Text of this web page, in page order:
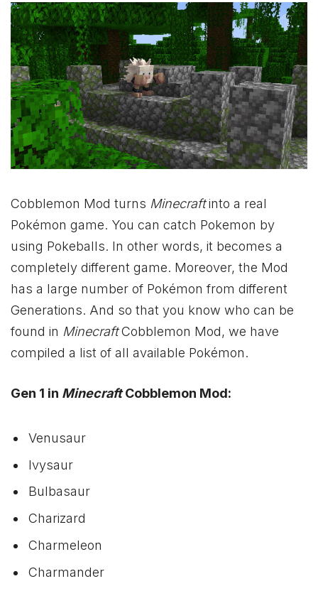
Cobblemon Mod turns Minecraftinto a real
Pokémon game. You can catch Pokemon by
using Pokeballs. In other words, it becomes a
completely different game. Moreover, the Mod
has a large number of Pokémon from different
Generations. And so that you know who can be
found in MinecraftCobblemon Mod, we have
compiled a list of all available Pokémon.
Gen 1 in MinecraftCobblemon Mod:
Venusaur
Ivysaur
Bulbasaur
Charizard
Charmeleon
Charmander